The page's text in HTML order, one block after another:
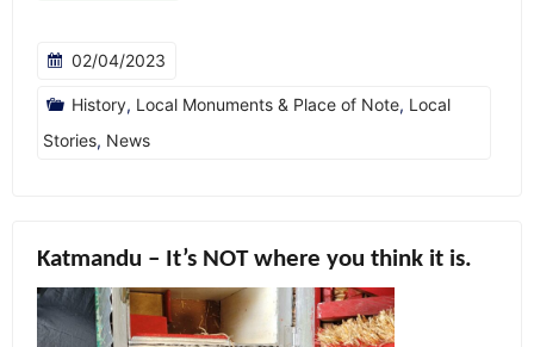
02/04/2023
History, Local Monuments & Place of Note, Local
Stories, News
Katmandu – It’s NOT where you think it is.